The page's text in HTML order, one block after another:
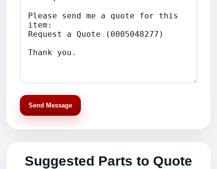
Send Message
Suggested Parts to Quote